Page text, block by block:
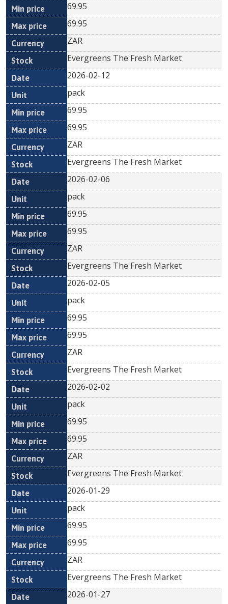
69.95
69.95
ZAR
Evergreens The Fresh Market
2026-02-12
pack
69.95
69.95
ZAR
Evergreens The Fresh Market
2026-02-06
pack
69.95
69.95
ZAR
Evergreens The Fresh Market
2026-02-05
pack
69.95
69.95
ZAR
Evergreens The Fresh Market
2026-02-02
pack
69.95
69.95
ZAR
Evergreens The Fresh Market
2026-01-29
pack
69.95
69.95
ZAR
Evergreens The Fresh Market
2026-01-27